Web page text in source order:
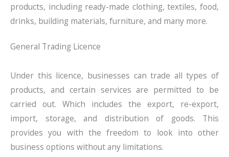
products, including ready-made clothing, textiles, food,
drinks, building materials, furniture, and many more.
General Trading Licence
Under this licence, businesses can trade all types of
products, and certain services are permitted to be
carried out. Which includes the export, re-export,
import, storage, and distribution of goods. This
provides you with the freedom to look into other
business options without any limitations.